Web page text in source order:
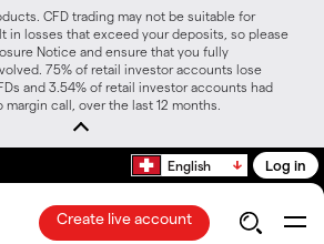
CFD trading may not be suitable for
in losses that exceed your deposits, so please
Notice and ensure that you fully
75% of retail investor accounts lose
and 3.54% of retail investor accounts had
call, over the last 12 months.
English Log in
Create live account